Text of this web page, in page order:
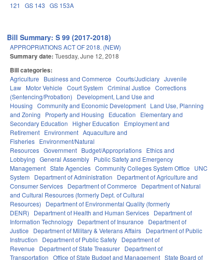
121
GS 143 GS 153A
Bill Summary: S 99 (2017-2018)
APPROPRIATIONS ACT OF 2018. (NEW)
Summary date: Tuesday, June 12, 2018
Bill categories:
Agriculture Business and Commerce Courts/Judiciary Juvenile
Law Motor Vehicle Court System Criminal Justice Corrections
(Sentencing/Probation)
Development, Land Use and
Housing Community and Economic Development Land Use, Planning
and Zoning
Property and Housing Education
Elementary and
Secondary Education
Higher Education
Employment and
Retirement Environment Aquaculture and
Fisheries Environment/Natural
Resources Government Budget/Appropriations Ethics and
Lobbying General Assembly Public Safety and Emergency
Management State Agencies Community Colleges System Office
UNC
System
Department of Administration
Department of Agriculture and
Consumer Services Department of Commerce
Department of Natural
and Cultural Resources (formerly Dept. of Cultural
Resources)
Department of Environmental Quality (formerly
DENR)
Department of Health and Human Services Department of
Information Technology Department of Insurance
Department of
Justice
Department of Military & Veterans Affairs Department of Public
Instruction
Department of Public Safety Department of
Revenue
Department of State Treasurer Department of
Transportation Office of State Budget and Management State Board of